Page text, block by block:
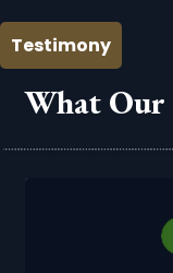
Testimony
What Our